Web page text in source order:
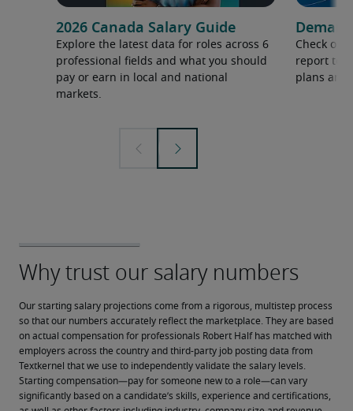
2026 Canada Salary Guide
Explore the latest data for roles across 6
professional fields and what you should
pay or earn in local and national
markets.
Check out
report to
plans and
Our starting salary projections come from a rigorous, multistep process
so that our numbers accurately reflect the marketplace. They are based
on actual compensation for professionals Robert Half has matched with
employers across the country and third-party job posting data from
Textkernel that we use to independently validate the salary levels.
Starting compensation—pay for someone new to a role—can vary
significantly based on a candidate’s skills, experience and certifications,